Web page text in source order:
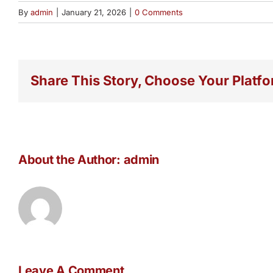
By admin January 21, 2026 0 Comments
Share This Story, Choose Your
About the Author: admin